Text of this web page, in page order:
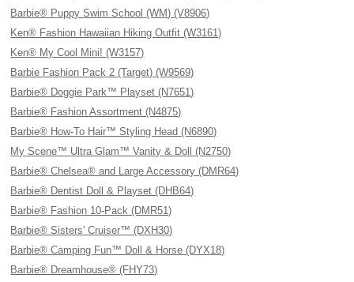
Barbie® Puppy Swim School (WM) (V8906)
Ken® Fashion Hawaiian Hiking Outfit (W3161)
Ken® My Cool Mini! (W3157)
Barbie Fashion Pack 2 (Target) (W9569)
Barbie® Doggie Park™ Playset (N7651)
Barbie® Fashion Assortment (N4875)
Barbie® How-To Hair™ Styling Head (N6890)
My Scene™ Ultra Glam™ Vanity & Doll (N2750)
Barbie® Chelsea® and Large Accessory (DMR64)
Barbie® Dentist Doll & Playset (DHB64)
Barbie® Fashion 10-Pack (DMR51)
Barbie® Sisters' Cruiser™ (DXH30)
Barbie® Camping Fun™ Doll & Horse (DYX18)
Barbie® Dreamhouse® (FHY73)